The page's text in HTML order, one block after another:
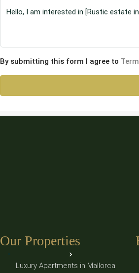
By submitting this form I agree to
Our Properties
Luxury Apartments in Mallorca